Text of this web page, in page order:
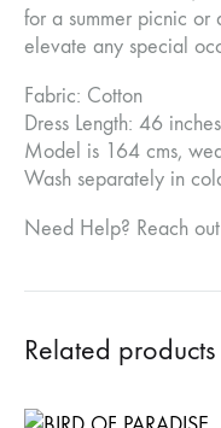
for a summer picnic or
elevate any special
Fabric: Cotton
Dress Length: 46 inches
Model is 164 cms,
Wash separately in
Need Help? Reach
Related products